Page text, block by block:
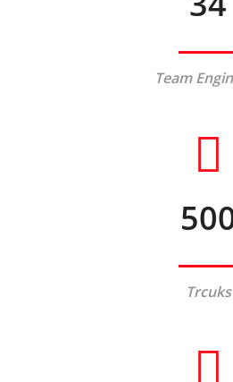
Team
Trcuks